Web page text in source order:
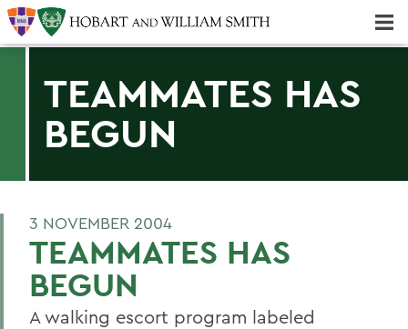
TEAMMATES HAS
BEGUN
3 NOVEMBER 2004
TEAMMATES HAS
BEGUN
A walking escort program labeled